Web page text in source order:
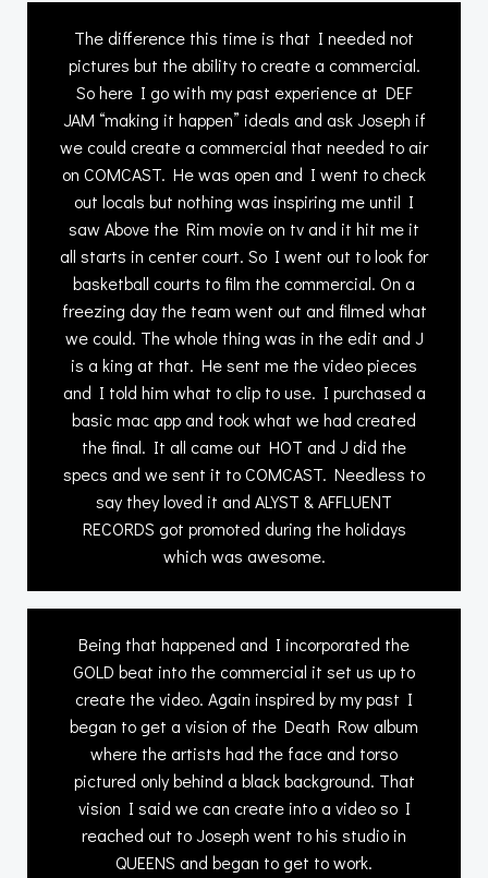
The difference this time is that I needed not
pictures but the ability to create a commercial.
So here I go with my past experience at DEF
JAM “making it happen” ideals and ask Joseph if
we could create a commercial that needed to air
on COMCAST. He was open and I went to check
out locals but nothing was inspiring me until I
saw Above the Rim movie on tv and it hit me it
all starts in center court. So I went out to look for
basketball courts to film the commercial. On a
freezing day the team went out and filmed what
we could. The whole thing was in the edit and J
is a king at that. He sent me the video pieces
and I told him what to clip to use. I purchased a
basic mac app and took what we had created
the final. It all came out HOT and J did the
specs and we sent it to COMCAST. Needless to
say they loved it and ALYST & AFFLUENT
RECORDS got promoted during the holidays
which was awesome.
Being that happened and I incorporated the
GOLD beat into the commercial it set us up to
create the video. Again inspired by my past I
began to get a vision of the Death Row album
where the artists had the face and torso
pictured only behind a black background. That
vision I said we can create into a video so I
reached out to Joseph went to his studio in
QUEENS and began to get to work.